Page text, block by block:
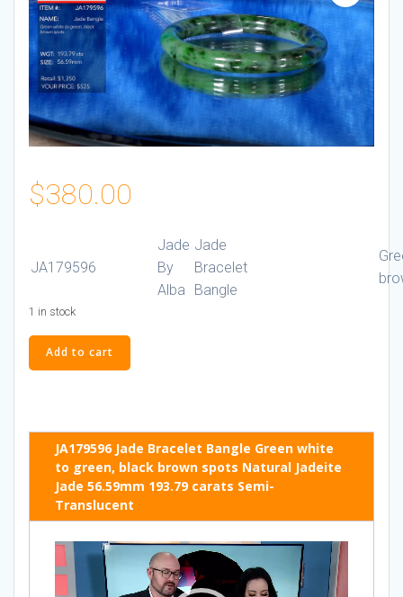
$380.00
JA179596
Jade
By
Alba
Jade
Bracelet
Bangle
1 in stock
Jade
Bracelet
Add to cart
JA179596 Jade Bracelet Bangle Green white
to green, black brown spots Natural Jadeite
Jade 56.59mm 193.79 carats Semi-
Translucent
Video
Player